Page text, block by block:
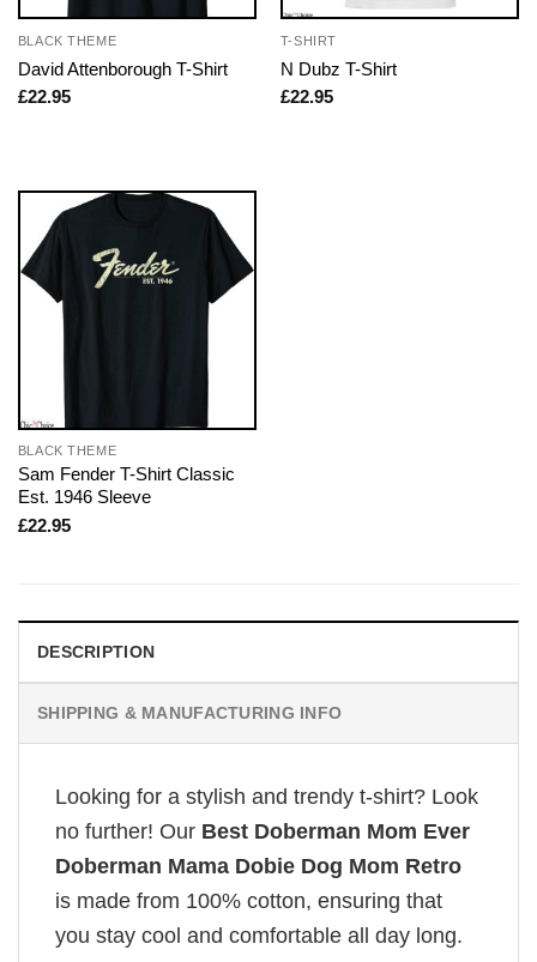
BLACK THEME
David Attenborough T-Shirt
£22.95
T-SHIRT
N Dubz T-Shirt
£22.95
BLACK THEME
Sam Fender T-Shirt Classic
Est. 1946 Sleeve
£22.95
DESCRIPTION
SHIPPING & MANUFACTURING INFO
Looking for a stylish and trendy t-shirt? Look
no further! Our Best Doberman Mom Ever
Doberman Mama Dobie Dog Mom Retro
is made from 100% cotton, ensuring that
you stay cool and comfortable all day long.